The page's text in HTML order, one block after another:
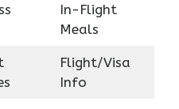
In-Flight
Meals
Flight/Visa
Info